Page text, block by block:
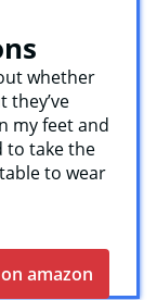
whether
my feet and
to take the
to wear
amazon